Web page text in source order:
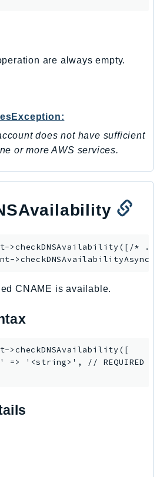
are always empty.
does not have sufficient
or more AWS services.
>checkDNSAvailability([/*
>checkDNSAvailabilityAsync
CNAME is available.
>checkDNSAvailability([
=> '<string>', // REQUIRED